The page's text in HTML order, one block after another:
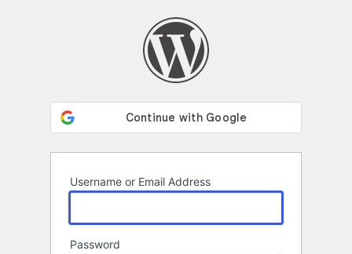
Username or Email Address
Password